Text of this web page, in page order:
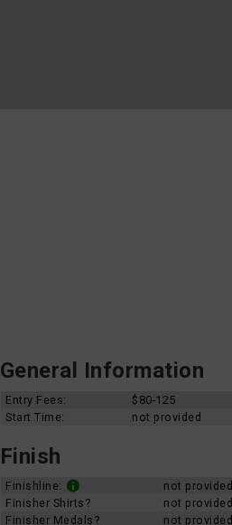
General Information
Entry Fees:
$80-125
Start Time:
not provided
Finish
Finishline:
not provided
Finisher Shirts?
not provided
Finisher Medals?
not provided